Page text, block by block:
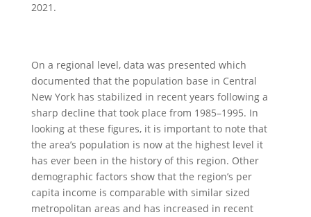
2021.
On a regional level, data was presented which
documented that the population base in Central
New York has stabilized in recent years following a
sharp decline that took place from 1985–1995. In
looking at these figures, it is important to note that
the area’s population is now at the highest level it
has ever been in the history of this region. Other
demographic factors show that the region’s per
capita income is comparable with similar sized
metropolitan areas and has increased in recent